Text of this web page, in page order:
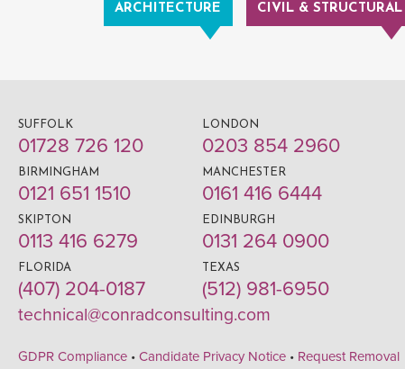
ARCHITECTURE CIVIL & STRUCTURAL
SUFFOLK
01728 726 120
LONDON
0203 854 2960
BIRMINGHAM
0121 651 1510
MANCHESTER
0161 416 6444
SKIPTON
0113 416 6279
EDINBURGH
0131 264 0900
FLORIDA
(407) 204-0187
TEXAS
(512) 981-6950
technical@conradconsulting.com
GDPR Compliance • Candidate Privacy Notice • Request Removal